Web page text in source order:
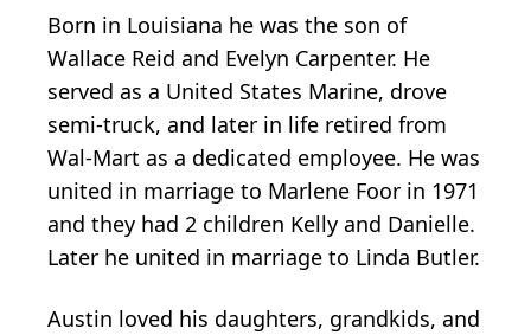
Born in Louisiana he was the son of
Wallace Reid and Evelyn Carpenter. He
served as a United States Marine, drove
semi-truck, and later in life retired from
Wal-Mart as a dedicated employee. He was
united in marriage to Marlene Foor in 1971
and they had 2 children Kelly and Danielle.
Later he united in marriage to Linda Butler.
Austin loved his daughters, grandkids, and